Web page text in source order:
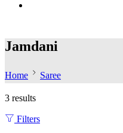
Jamdani
Home Saree
3 results
Filters